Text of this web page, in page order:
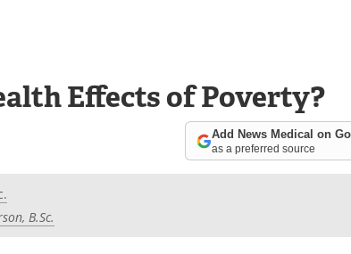
Effects of Poverty?
Add News Medical on
as a preferred source
B.Sc.